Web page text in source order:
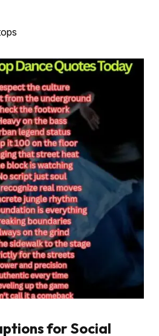
for Social